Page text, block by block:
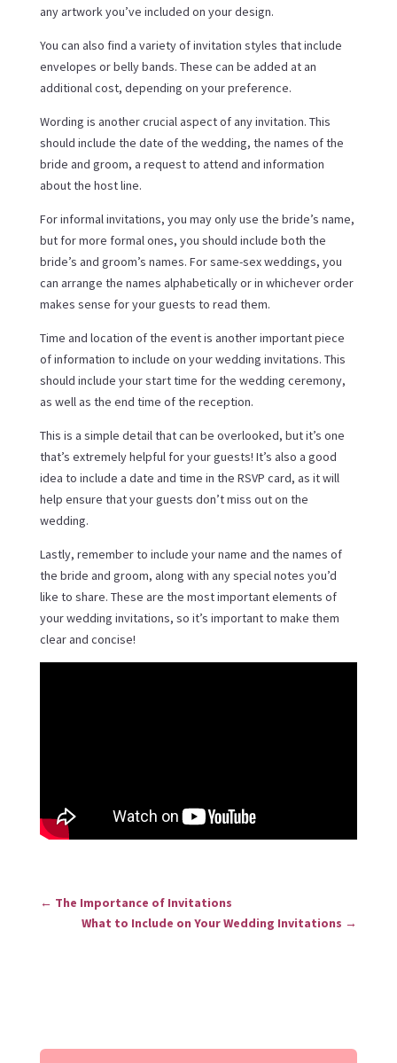
any artwork you’ve included on your design.
You can also find a variety of invitation styles that include
envelopes or belly bands. These can be added at an
additional cost, depending on your preference.
Wording is another crucial aspect of any invitation. This
should include the date of the wedding, the names of the
bride and groom, a request to attend and information
about the host line.
For informal invitations, you may only use the bride’s name,
but for more formal ones, you should include both the
bride’s and groom’s names. For same-sex weddings, you
can arrange the names alphabetically or in whichever order
makes sense for your guests to read them.
Time and location of the event is another important piece
of information to include on your wedding invitations. This
should include your start time for the wedding ceremony,
as well as the end time of the reception.
This is a simple detail that can be overlooked, but it’s one
that’s extremely helpful for your guests! It’s also a good
idea to include a date and time in the RSVP card, as it will
help ensure that your guests don’t miss out on the
wedding.
Lastly, remember to include your name and the names of
the bride and groom, along with any special notes you’d
like to share. These are the most important elements of
your wedding invitations, so it’s important to make them
clear and concise!
← The Importance of Invitations
What to Include on Your Wedding Invitations →